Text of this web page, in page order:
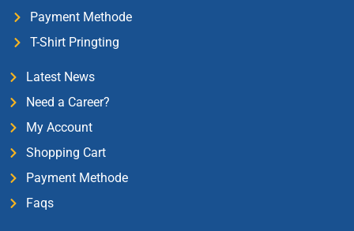
Payment Methode
T-Shirt Pringting
Latest News
Need a Career?
My Account
Shopping Cart
Payment Methode
Faqs